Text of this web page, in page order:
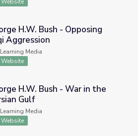
- Opposing Iraqi Aggression
H.W. Bush - Opposing
Aggression
Media
Website
- War in the Persian Gulf
H.W. Bush - War in the
Gulf
Media
Website